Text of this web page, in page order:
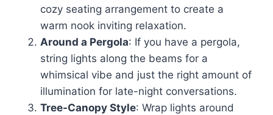
cozy seating arrangement to create a
warm nook inviting relaxation.
Around a Pergola: If you have a pergola,
string lights along the beams for a
whimsical vibe and just the right amount of
illumination for late-night conversations.
Tree-Canopy Style: Wrap lights around